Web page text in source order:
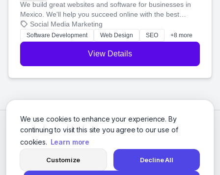
We use cookies to enhance your experience. By
continuing to visit this site you agree to our use of
cookies. Learn more
Customize Decline All
We build great websites and software for businesses in
Mexico. We'll help you succeed online with the best
technology and a smart, honest approach. Let's make
your ideas a reality and grow your business together.
Social Media Marketing
Software Development Web Design SEO +8 more
View Details